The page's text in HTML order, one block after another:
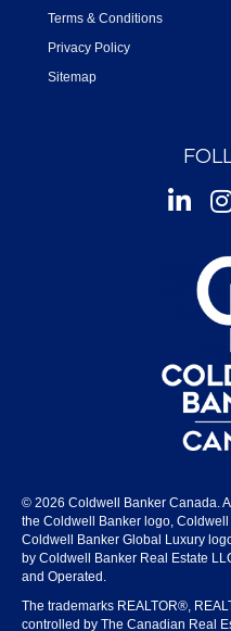
Terms & Conditions
Privacy Policy
Sitemap
© 2026 Coldwell Banker Canada.
the Coldwell Banker logo,
Coldwell Banker Global Luxury
by Coldwell Banker Real Estate
and Operated.
The trademarks REALTOR®,
controlled by The Canadian Real